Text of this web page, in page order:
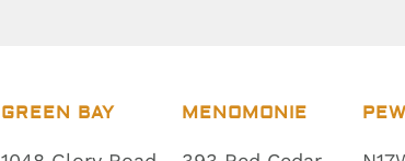
GREEN BAY MENOMONIE